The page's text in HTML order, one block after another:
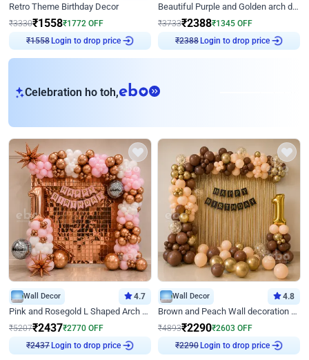
Retro Theme Birthday Decor
₹3330₹1558₹1772 OFF
₹1558Login to drop price
Beautiful Purple and Golden arch decor for Birthday
₹3733₹2388₹1345 OFF
₹2388Login to drop price
Celebration ho toh,eb
Wall Decor 4.7
Pink and Rosegold L Shaped Arch Birthday Decor
₹5207₹2437₹2770 OFF
₹2437Login to drop price
Wall Decor 4.8
Brown and Peach Wall decoration for Birthday First Birthday
₹4893₹2290₹2603 OFF
₹2290Login to drop price